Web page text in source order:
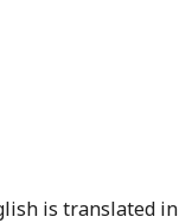
is translated in